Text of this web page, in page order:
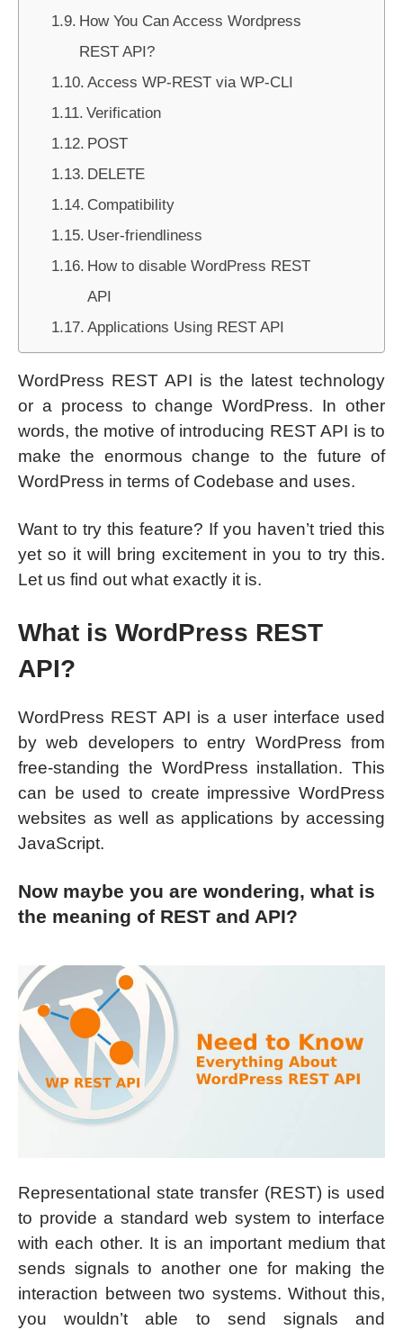
How You Can Access Wordpress
REST API?
Access WP-REST via WP-CLI
Verification
POST
DELETE
Compatibility
User-friendliness
How to disable WordPress REST
API
Applications Using REST API
WordPress REST API is the latest technology
or a process to change WordPress. In other
words, the motive of introducing REST API is to
make the enormous change to the future of
WordPress in terms of Codebase and uses.
Want to try this feature? If you haven’t tried this
yet so it will bring excitement in you to try this.
Let us find out what exactly it is.
What is WordPress REST
API?
WordPress REST API is a user interface used
by web developers to entry WordPress from
free-standing the WordPress installation. This
can be used to create impressive WordPress
websites as well as applications by accessing
JavaScript.
Now maybe you are wondering, what is
the meaning of REST and API?
Representational state transfer (REST) is used
to provide a standard web system to interface
with each other. It is an important medium that
sends signals to another one for making the
interaction between two systems. Without this,
you wouldn’t able to send signals and